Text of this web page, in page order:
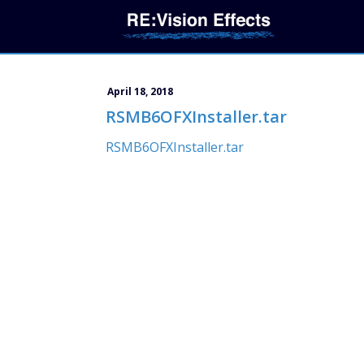
April 18, 2018
RSMB6OFXInstaller.tar
RSMB6OFXInstaller.tar